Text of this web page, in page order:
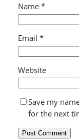
Name *
Email *
Website
Save my
for the next